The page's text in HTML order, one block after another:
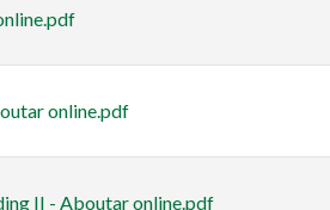
online.pdf
II - Aboutar online.pdf